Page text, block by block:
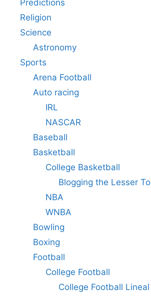
Predictions
Religion
Science
Astronomy
Sports
Arena Football
Auto racing
IRL
NASCAR
Baseball
Basketball
College Basketball
Blogging the Lesser
NBA
WNBA
Bowling
Boxing
Football
College Football
College Football